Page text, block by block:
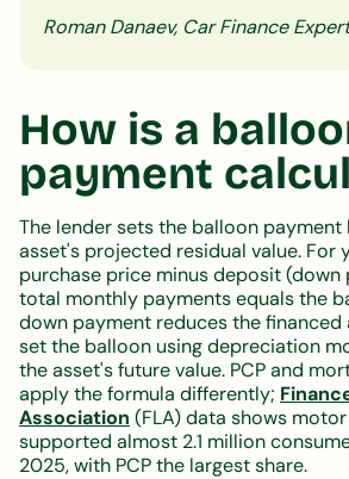
Roman Danaev, Car Finance Expert
How is a
payment
The lender sets the balloon payment
asset's projected residual value. For
purchase price minus deposit (down
total monthly payments equals the
down payment reduces the financed
set the balloon using depreciation
the asset's future value. PCP and
apply the formula differently;
Association (FLA) data shows
supported almost 2.1 million
2025, with PCP the largest share.